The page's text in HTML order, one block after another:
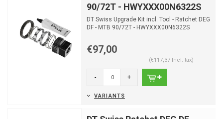
90/72T - HWYXXX00N6322S
DT Swiss Upgrade Kit incl. Tool - Ratchet DEG
DF - MTB 90/72T - HWYXXX00N6322S
€97,00
(€117,37 Incl. tax)
- +
VARIANTS